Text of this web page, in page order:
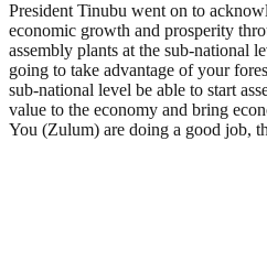
President Tinubu went on to
economic growth and prosperity
assembly plants at the sub-national
going to take advantage of your
sub-national level be able to start
value to the economy and bring
You (Zulum) are doing a good job,